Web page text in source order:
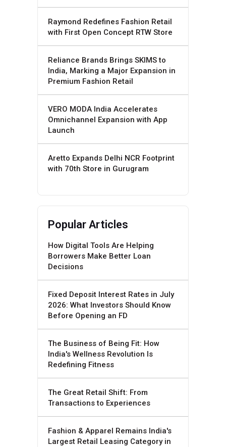
Raymond Redefines Fashion Retail
with First Open Concept RTW Store
Reliance Brands Brings SKIMS to
India, Marking a Major Expansion in
Premium Fashion Retail
VERO MODA India Accelerates
Omnichannel Expansion with App
Launch
Aretto Expands Delhi NCR Footprint
with 70th Store in Gurugram
Popular Articles
How Digital Tools Are Helping
Borrowers Make Better Loan
Decisions
Fixed Deposit Interest Rates in July
2026: What Investors Should Know
Before Opening an FD
The Business of Being Fit: How
India's Wellness Revolution Is
Redefining Fitness
The Great Retail Shift: From
Transactions to Experiences
Fashion & Apparel Remains India's
Largest Retail Leasing Category in